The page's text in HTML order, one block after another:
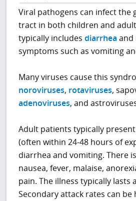
Viral pathogens can infect the
tract in both children and
typically includesdiarrhea and
symptoms such as vomiting
Many viruses cause this
noroviruses, rotaviruses,
adenoviruses, and
Adult patients typically
(often within 24-48 hours of
diarrhea and vomiting. There
nausea, fever, malaise,
pain. The illness typically lasts
Secondary attack rates can be